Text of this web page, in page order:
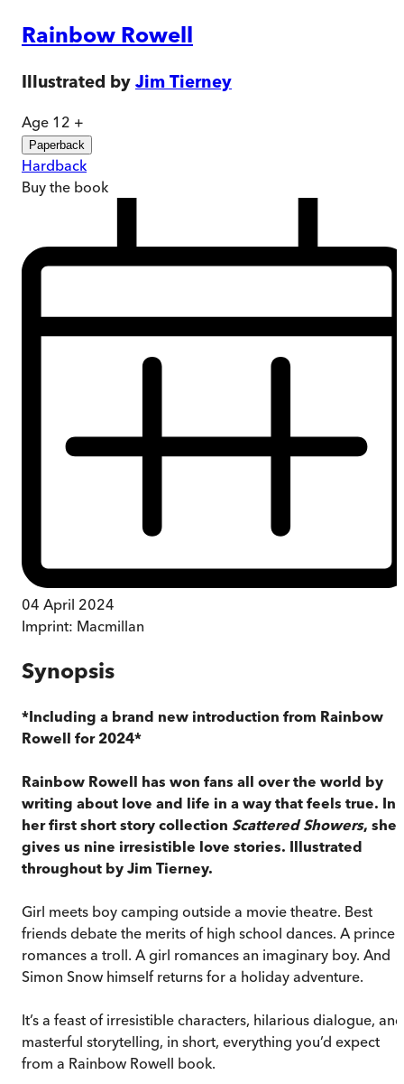
Rainbow Rowell
Illustrated by Jim Tierney
Age 12 +
Paperback
Hardback
Buy the book
04 April 2024
Imprint: Macmillan
Synopsis
*Including a brand new introduction from Rainbow
Rowell for 2024*
Rainbow Rowell has won fans all over the world by
writing about love and life in a way that feels true. In
her first short story collection Scattered Showers, she
gives us nine irresistible love stories. Illustrated
throughout by Jim Tierney.
Girl meets boy camping outside a movie theatre. Best
friends debate the merits of high school dances. A prince
romances a troll. A girl romances an imaginary boy. And
Simon Snow himself returns for a holiday adventure.
It’s a feast of irresistible characters, hilarious dialogue, and
masterful storytelling, in short, everything you’d expect
from a Rainbow Rowell book.